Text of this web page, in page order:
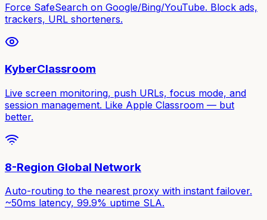
Force SafeSearch on Google/Bing/YouTube. Block ads,
trackers, URL shorteners.
KyberClassroom
Live screen monitoring, push URLs, focus mode, and
session management. Like Apple Classroom — but
better.
8-Region Global Network
Auto-routing to the nearest proxy with instant failover.
~50ms latency, 99.9% uptime SLA.